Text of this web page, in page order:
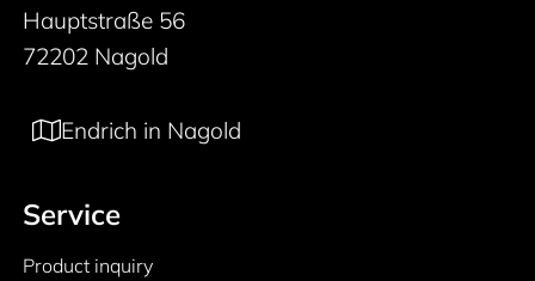
Hauptstraße 56
72202 Nagold
Endrich in Nagold
Service
Product inquiry